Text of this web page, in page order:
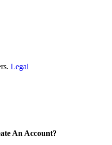
Legal
An Account?